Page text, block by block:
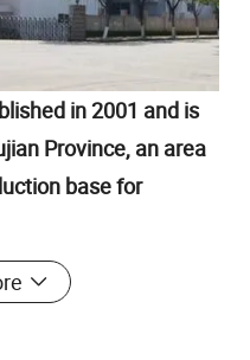
in 2001 and is
Province, an area
base for
we are an expert
metal crafts for